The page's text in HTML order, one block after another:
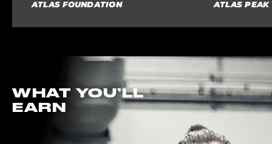
ATLAS FOUNDATION ATLAS PEAK
WHAT YOU’LL
EARN